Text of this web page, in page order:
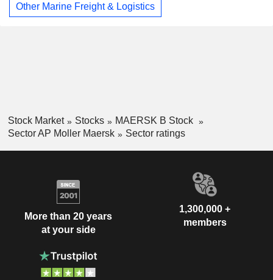
Other Marine Freight & Logistics
Stock Market Stocks
MAERSK B Stock
Sector AP Moller Maersk
Sector ratings
More than 20 years
at your side
1,300,000 +
members